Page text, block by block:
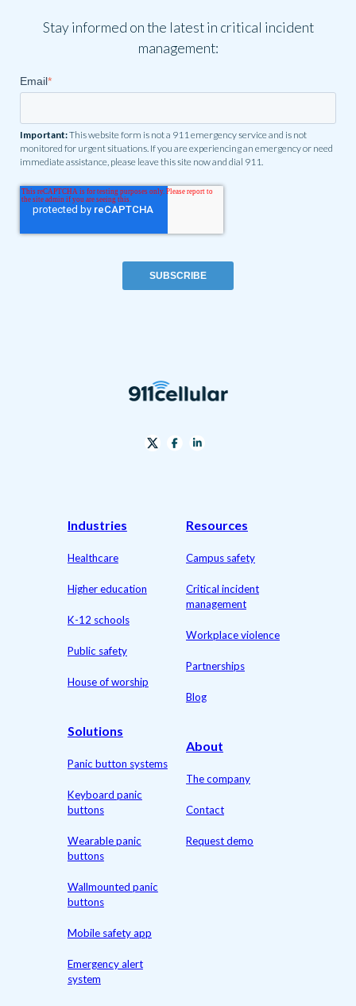
Stay informed on the latest in critical incident
management:
Email*
Important:This website form is not a 911 emergency service and is not
monitored for urgent situations. If you are experiencing an emergency or need
immediate assistance, please leave this site now and dial 911.
Industries
Healthcare
Higher education
K-12 schools
Public safety
House of worship
Solutions
Panic button systems
Keyboard panic
buttons
Wearable panic
buttons
Wallmounted panic
buttons
Mobile safety app
Emergency alert
system
Resources
Campus safety
Critical incident
management
Workplace violence
Partnerships
Blog
About
The company
Contact
Request demo